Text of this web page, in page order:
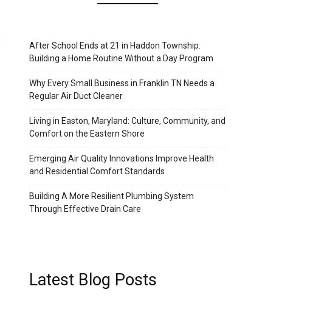
After School Ends at 21 in Haddon Township:
Building a Home Routine Without a Day Program
Why Every Small Business in Franklin TN Needs a
Regular Air Duct Cleaner
Living in Easton, Maryland: Culture, Community, and
Comfort on the Eastern Shore
Emerging Air Quality Innovations Improve Health
and Residential Comfort Standards
Building A More Resilient Plumbing System
Through Effective Drain Care
Latest Blog Posts